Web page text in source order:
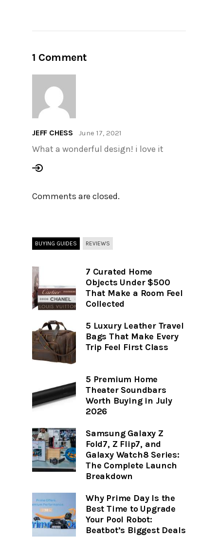
1 Comment
JEFF CHESS June 17, 2021
What a wonderful design! i love it
Comments are closed.
BUYING GUIDES REVIEWS
7 Curated Home
Objects Under $500
That Make a Room Feel
Collected
5 Luxury Leather Travel
Bags That Make Every
Trip Feel First Class
5 Premium Home
Theater Soundbars
Worth Buying in July
2026
Samsung Galaxy Z
Fold7, Z Flip7, and
Galaxy Watch8 Series:
The Complete Launch
Breakdown
Why Prime Day Is the
Best Time to Upgrade
Your Pool Robot:
Beatbot’s Biggest Deals